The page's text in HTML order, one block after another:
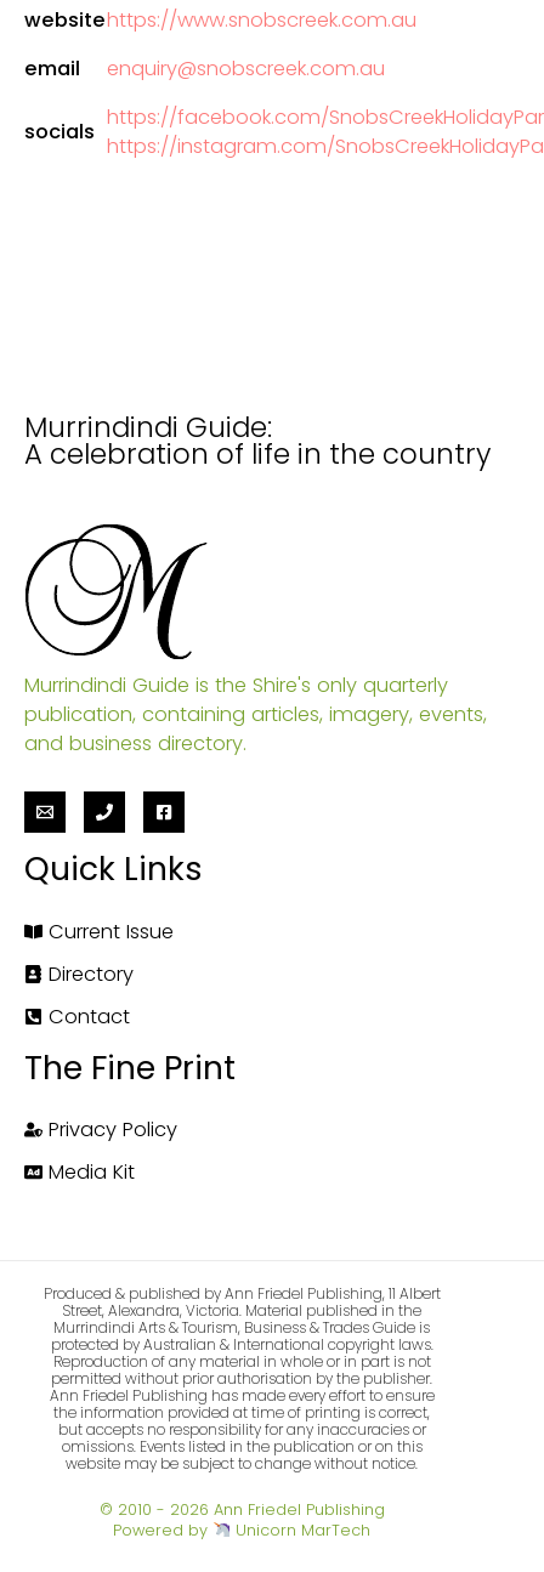
websitehttps://www.snobscreek.com.au
email
enquiry@snobscreek.com.au
socials
https://facebook.com/
https://instagram.com/
Murrindindi Guide:
A celebration of life in the country
Murrindindi Guide is the Shire's only quarterly
publication, containing articles, imagery, events,
and business directory.
Quick Links
Current Issue
Directory
Contact
The Fine Print
Privacy Policy
Media Kit
Produced & published by Ann Friedel Publishing, 11 Albert
Street, Alexandra, Victoria. Material published in the
Murrindindi Arts & Tourism, Business & Trades Guide is
protected by Australian & International copyright laws.
Reproduction of any material in whole or in part is not
permitted without prior authorisation by the publisher.
Ann Friedel Publishing has made every effort to ensure
the information provided at time of printing is correct,
but accepts no responsibility for any inaccuracies or
omissions. Events listed in the publication or on this
website may be subject to change without notice.
© 2010 - 2026 Ann Friedel Publishing
Powered by
Unicorn MarTech